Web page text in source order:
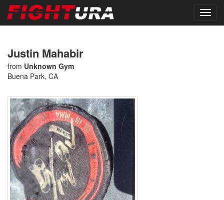
Justin Mahabir
from Unknown Gym
Buena Park, CA